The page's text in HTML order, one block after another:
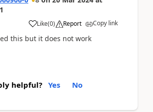
Like(0) Report Copy link
this but it does not work
helpful? Yes No